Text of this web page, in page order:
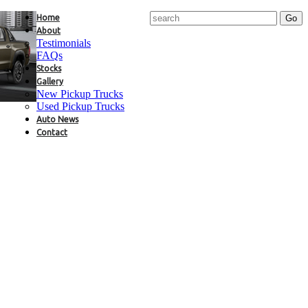
Home
About
Testimonials
FAQs
Stocks
Gallery
New Pickup Trucks
Used Pickup Trucks
Auto News
Contact